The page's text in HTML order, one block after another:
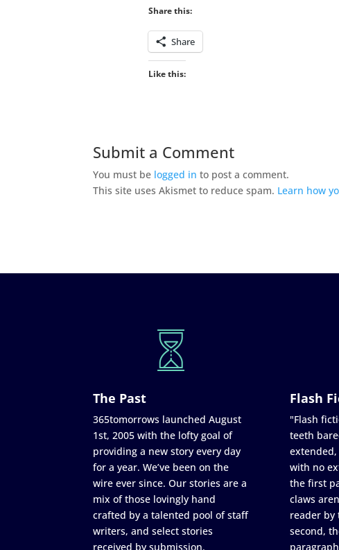
Share this:
Share
Like this:
Submit a Comment
You must be logged in to post a comment.
This site uses Akismet to reduce spam. Learn how
The Past
365tomorrows launched August
1st, 2005 with the lofty goal of
providing a new story every day
for a year. We’ve been on the
wire ever since. Our stories are a
mix of those lovingly hand
crafted by a talented pool of staff
writers, and select stories
received by submission.
Flash
"Flash
teeth
with no
the first
claws
reader by
second,